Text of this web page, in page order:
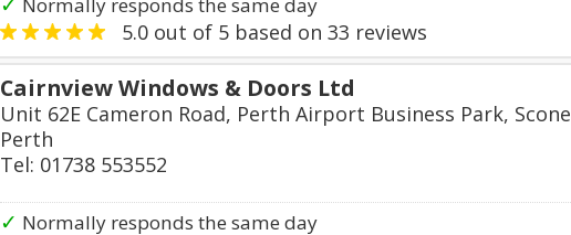
5.0 out of 5 based on 33 reviews
Cairnview Windows & Doors Ltd
Unit 62E Cameron Road, Perth Airport Business Park, Scone
Perth
Tel: 01738 553552
✓ Normally responds the same day